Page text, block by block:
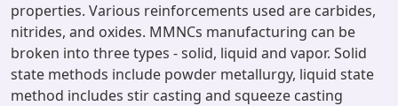
properties. Various reinforcements used are carbides,
nitrides, and oxides. MMNCs manufacturing can be
broken into three types - solid, liquid and vapor. Solid
state methods include powder metallurgy, liquid state
method includes stir casting and squeeze casting